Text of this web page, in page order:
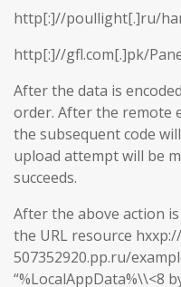
http[:]//poullight[.]ru/
http[:]//gfl.com[.]pk/
After the data is
order. After the remote
the subsequent code
upload attempt will be
succeeds.
After the above action
the URL resource
507352920.pp.ru/
“%LocalAppData%\\<8